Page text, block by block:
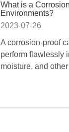
What is a
Environments?
2023-07-26
A corrosion-proof
perform flawlessly
moisture, and